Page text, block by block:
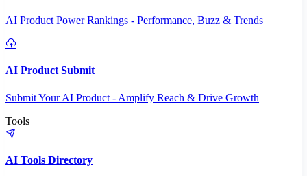
AI Product Power Rankings - Performance, Buzz & Trends
AI Product Submit
Submit Your AI Product - Amplify Reach & Drive Growth
Tools
AI Tools Directory